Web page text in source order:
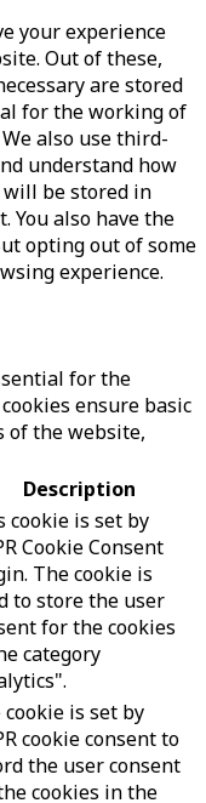
your experience
Out of these,
are stored
for the working of
also use third-
understand how
will be stored in
You also have the
opting out of some
experience.
for the
ensure basic
of the website,
Description
cookie is set by
Cookie Consent
The cookie is
to store the user
for the cookies
category
cookie is set by
cookie consent to
the user consent
cookies in the